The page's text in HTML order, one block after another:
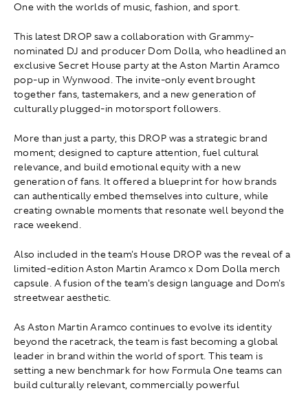
One with the worlds of music, fashion, and sport.
This latest DROP saw a collaboration with Grammy-
nominated DJ and producer Dom Dolla, who headlined an
exclusive Secret House party at the Aston Martin Aramco
pop-up in Wynwood. The invite-only event brought
together fans, tastemakers, and a new generation of
culturally plugged-in motorsport followers.
More than just a party, this DROP was a strategic brand
moment; designed to capture attention, fuel cultural
relevance, and build emotional equity with a new
generation of fans. It offered a blueprint for how brands
can authentically embed themselves into culture, while
creating ownable moments that resonate well beyond the
race weekend.
Also included in the team's House DROP was the reveal of a
limited-edition Aston Martin Aramco x Dom Dolla merch
capsule. A fusion of the team's design language and Dom's
streetwear aesthetic.
As Aston Martin Aramco continues to evolve its identity
beyond the racetrack, the team is fast becoming a global
leader in brand within the world of sport. This team is
setting a new benchmark for how Formula One teams can
build culturally relevant, commercially powerful